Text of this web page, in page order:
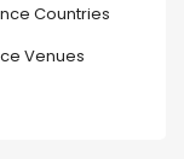
Countries
Venues